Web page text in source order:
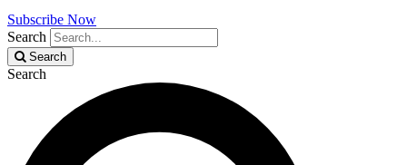
Subscribe Now
Search
Search
Search